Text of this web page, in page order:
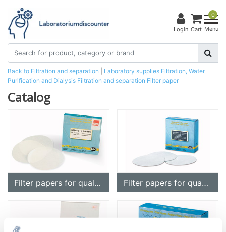
Login
0
Cart Menu
Back to Filtration and separation Laboratory supplies Filtration, Water
Purification and Dialysis Filtration and separation Filter paper
Catalog
Filter papers for qualitative analysis Filter papers for quantitative analysis